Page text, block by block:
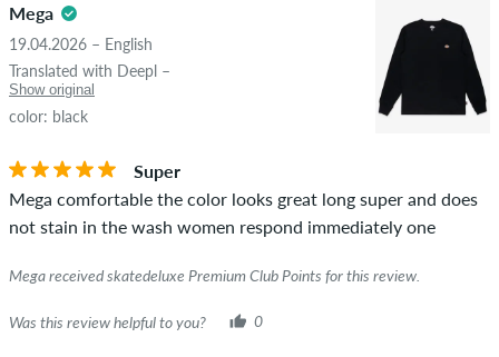
Mega
19.04.2026 – English
Translated with Deepl –
Show original
color: black
Super
Mega comfortable the color looks great long super and does
not stain in the wash women respond immediately one
Mega received skatedeluxe Premium Club Points for this review.
Was this review helpful to you? 0